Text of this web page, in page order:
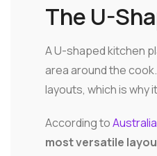
The U-
A U-shaped kitchen
area around the
layouts, which is
According to
most versatile